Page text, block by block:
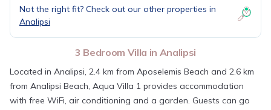
Not the right fit? Check out our other properties in
Analipsi
3 Bedroom Villa in Analipsi
Located in Analipsi, 2.4 km from Aposelemis Beach and 2.6 km
from Analipsi Beach, Aqua Villa 1 provides accommodation
with free WiFi, air conditioning and a garden. Guests can go